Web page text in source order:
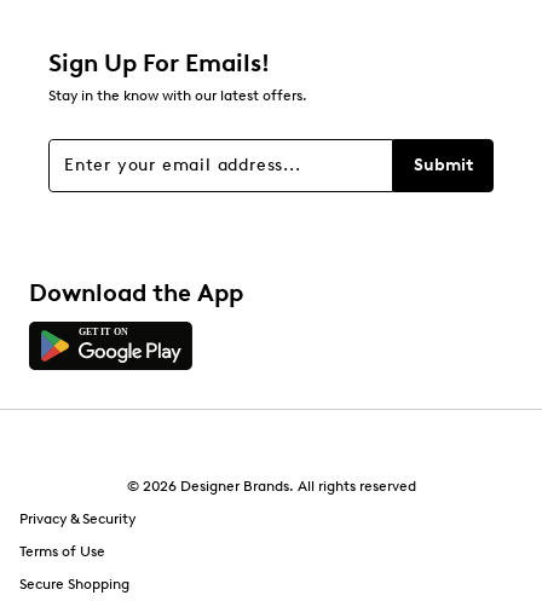
Sign Up For Emails!
Stay in the know with our latest offers.
Submit
Download the App
© 2026 Designer Brands. All rights reserved
Privacy & Security
Terms of Use
Secure Shopping